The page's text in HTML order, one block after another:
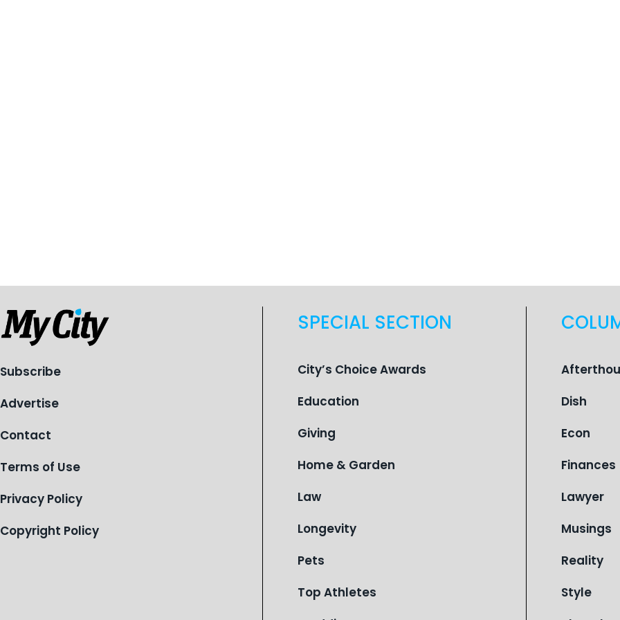
Subscribe
Advertise
Contact
Terms of Use
Privacy Policy
Copyright Policy
SPECIAL SECTION
City’s Choice Awards
Education
Giving
Home & Garden
Law
Longevity
Pets
Top Athletes
Dish
Econ
Finances
Lawyer
Musings
Reality
Style